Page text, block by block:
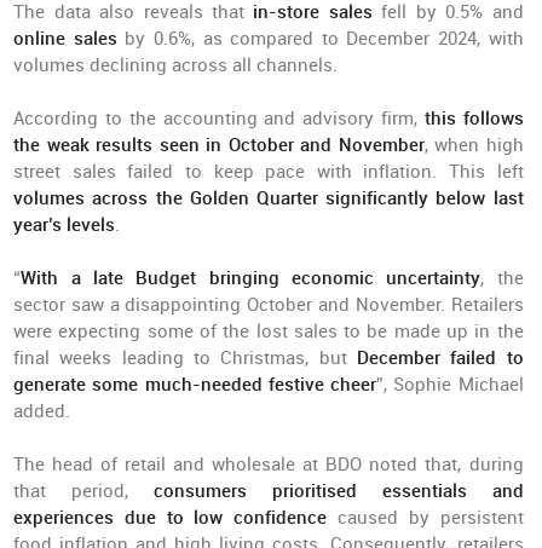
The data also reveals that in-store sales fell by 0.5% and
online sales by 0.6%, as compared to December 2024, with
volumes declining across all channels.
According to the accounting and advisory firm, this follows
the weak results seen in October and November, when high
street sales failed to keep pace with inflation. This left
volumes across the Golden Quarter significantly below last
year’s levels.
“With a late Budget bringing economic uncertainty, the
sector saw a disappointing October and November. Retailers
were expecting some of the lost sales to be made up in the
final weeks leading to Christmas, but December failed to
generate some much-needed festive cheer”, Sophie Michael
added.
The head of retail and wholesale at BDO noted that, during
that period, consumers prioritised essentials and
experiences due to low confidence caused by persistent